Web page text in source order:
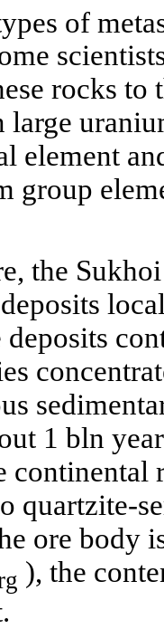
of
rocks to
large
element
group
the
deposits
1 bln
quartzite-
ore
), the